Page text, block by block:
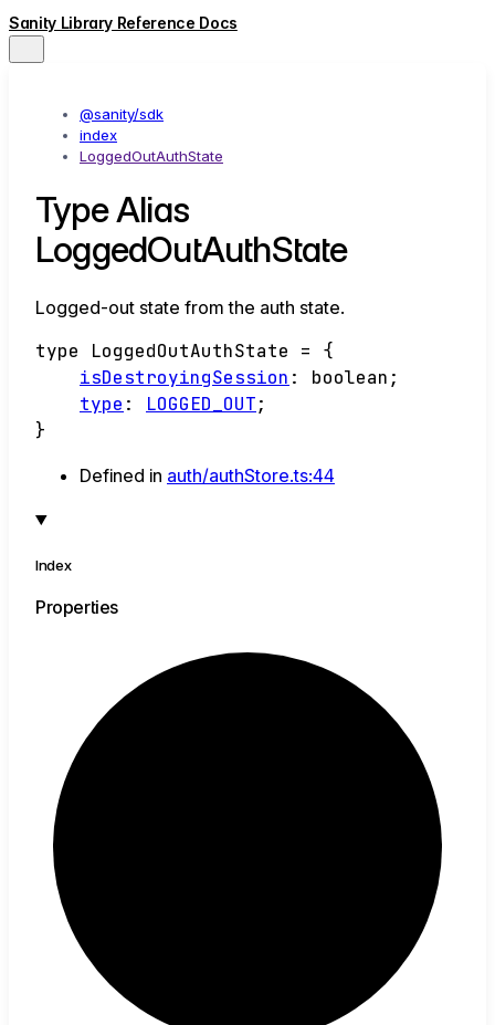
Sanity Library Reference Docs
@sanity/sdk
index
LoggedOutAuthState
Type Alias
LoggedOutAuthState
Logged-out state from the auth state.
type LoggedOutAuthState =
{
isDestroyingSession : boolean ;
type : LOGGED_OUT;
}
Defined in auth/authStore.ts:44
Index
Properties